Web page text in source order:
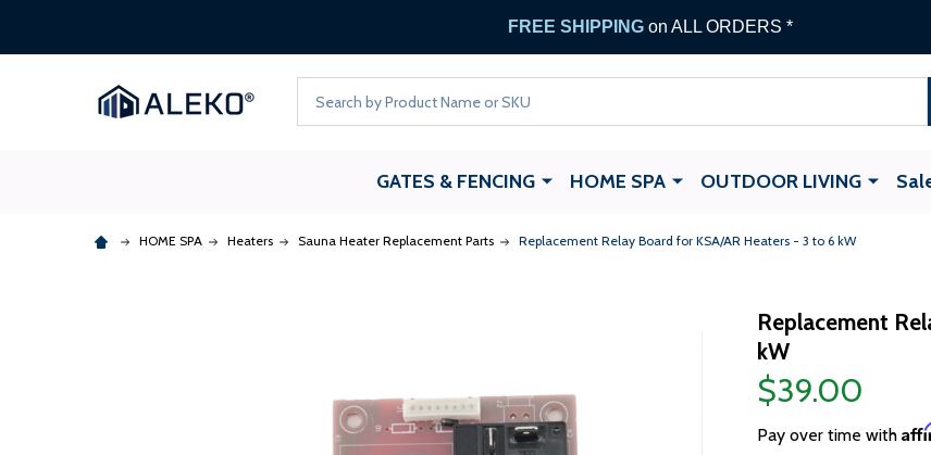
FREE SHIPPING on ALL ORDERS *
GATES & FENCING HOME SPA OUTDOOR LIVING
HOME SPA Heaters Sauna Heater Replacement Parts Replacement Relay Board for KSA/AR Heaters - 3 to 6 kW
Replacement
kW
$39.00
Pay over time with